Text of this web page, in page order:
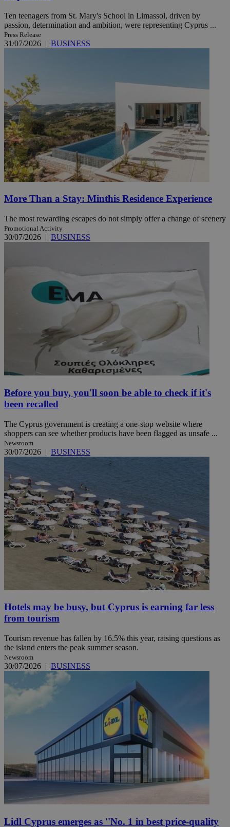
Ten teenagers from St. Mary's School in Limassol, driven by
passion, determination and ambition, were representing Cyprus ...
Press Release
31/07/2026 | BUSINESS
More Than a Stay: Minthis Residence Experience
The most rewarding escapes do not simply offer a change of scenery
Promotional Activity
30/07/2026 | BUSINESS
Before you buy, you'll soon be able to check if it's
been recalled
The Cyprus government is creating a one-stop website where
shoppers can see whether products have been flagged as unsafe ...
Newsroom
30/07/2026 | BUSINESS
Hotels may be busy, but Cyprus is earning far less
from tourism
Tourism revenue has fallen by 16.5% this year, raising questions as
the island enters the peak summer season.
Newsroom
30/07/2026 | BUSINESS
Lidl Cyprus emerges as ''No. 1 in best price-quality